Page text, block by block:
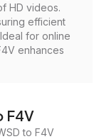
HD videos.
efficient
for online
enhances
F4V
to F4V